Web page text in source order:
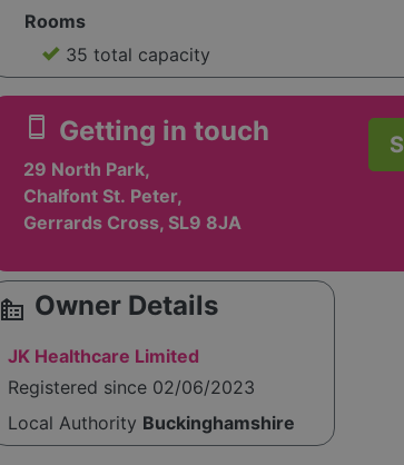
Rooms
35 total capacity
smartphone Getting in touch
29 North Park,
Chalfont St. Peter,
Gerrards Cross, SL9 8JA
source_environment Owner Details
JK Healthcare Limited
Registered since 02/06/2023
Local Authority Buckinghamshire